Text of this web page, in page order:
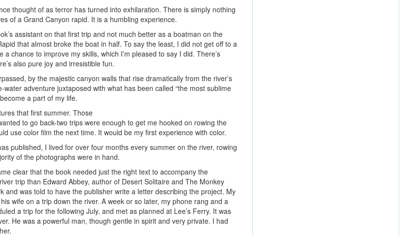
thought of as terror has turned into exhilaration. There is simply nothing
of a Grand Canyon rapid. It is a humbling experience.
assistant on that first trip and not much better as a boatman on the
that almost broke the boat in half. To say the least, I did not get off to a
chance to improve my skills, which I’m pleased to say I did. There’s
also pure joy and irresistible fun.
by the majestic canyon walls that rise dramatically from the river’s
adventure juxtaposed with what has been called “the most sublime
a part of my life.
that first summer. Those
to go back-two trips were enough to get me hooked on rowing the
use color film the next time. It would be my first experience with color.
published, I lived for over four months every summer on the river, rowing
of the photographs were in hand.
clear that the book needed just the right text to accompany the
trip than Edward Abbey, author of Desert Solitaire and The Monkey
and was told to have the publisher write a letter describing the project. My
wife on a trip down the river. A week or so later, my phone rang and a
a trip for the following July, and met as planned at Lee’s Ferry. It was
He was a powerful man, though gentle in spirit and very private. I had